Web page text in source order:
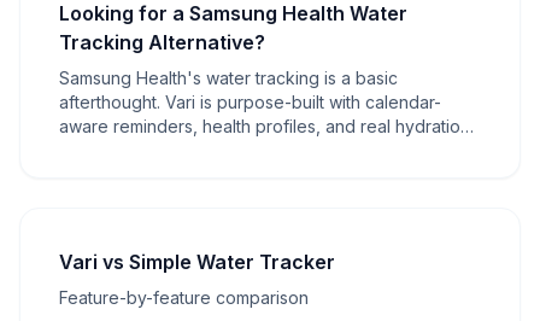
Looking for a Samsung Health Water
Tracking Alternative?
Samsung Health's water tracking is a basic
afterthought. Vari is purpose-built with calendar-
aware reminders, health profiles, and real hydration
Vari vs Simple Water Tracker
Feature-by-feature comparison